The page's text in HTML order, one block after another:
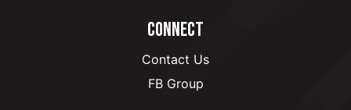
CONNECT
Contact Us
FB Group